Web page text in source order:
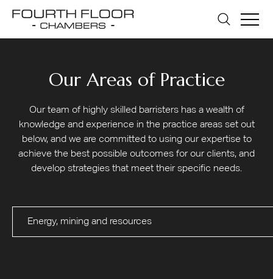
Our Areas of Practice
Our team of highly skilled barristers has a wealth of
knowledge and experience in the practice areas set out
below, and we are committed to using our expertise to
achieve the best possible outcomes for our clients, and
develop strategies that meet their specific needs.